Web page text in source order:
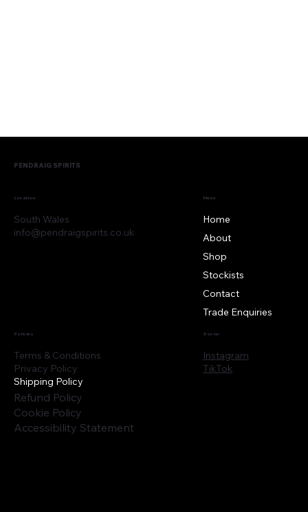
PENDRAIG SPIRITS
Location
South Wales
info@pendraigspirits.co.uk
Menu
Home
About
Shop
Stockists
Contact
Trade Enquiries
Policies
Terms & Conditions
Privacy Policy
Shipping Policy
Refund Policy
Cookie Policy
Accessibility Statement
Social
Instagram
TikTok